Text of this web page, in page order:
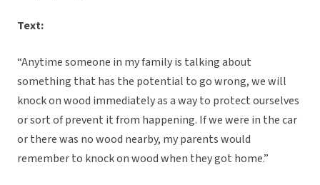
Text:
“Anytime someone in my family is talking about
something that has the potential to go wrong, we will
knock on wood immediately as a way to protect ourselves
or sort of prevent it from happening. If we were in the car
or there was no wood nearby, my parents would
remember to knock on wood when they got home.”